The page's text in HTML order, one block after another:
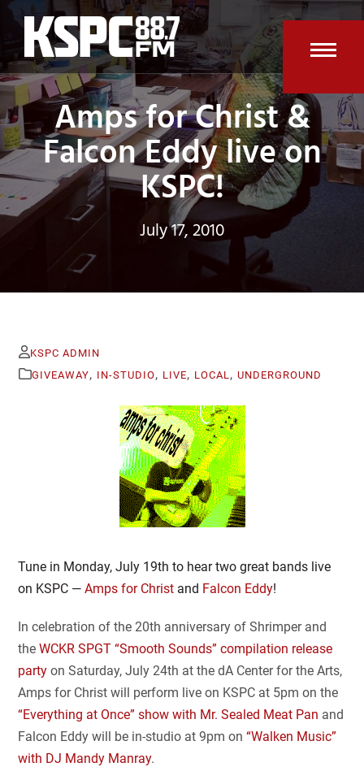
Skip
content
Amps for Christ &
Falcon Eddy live on
KSPC!
July 17, 2010
KSPC ADMIN
GIVEAWAY, IN-STUDIO, LIVE, LOCAL, UNDERGROUND
Tune in Monday, July 19th to hear two great bands live
on KSPC —Amps for Christ and Falcon Eddy!
In celebration of the 20th anniversary of Shrimper and
theWCKR SPGT “Smooth Sounds” compilation release
party on Saturday, July 24th at the dA Center for the Arts,
Amps for Christ will perform live on KSPC at 5pm on the
“Everything at Once” show with Mr. Sealed Meat Pan and
Falcon Eddy will be in-studio at 9pm on“Walken Music”
with DJ Mandy Manray.